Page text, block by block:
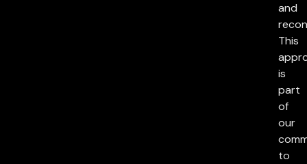
and
This
is
part
of
our
to